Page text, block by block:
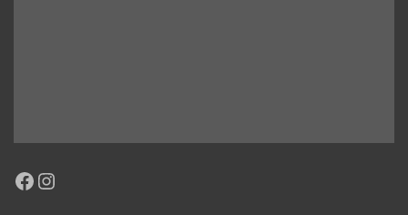
Facebook
Instagram